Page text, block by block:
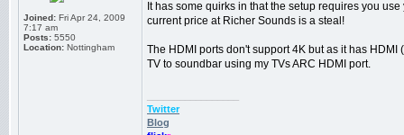
Joined: Fri Apr 24, 2009
7:17 am
Posts: 5550
Location: Nottingham
It has some quirks in that the setup requires you
current price at Richer Sounds is a steal!
The HDMI ports don't support 4K but as it has
TV to soundbar using my TVs ARC HDMI port.
Twitter
Blog